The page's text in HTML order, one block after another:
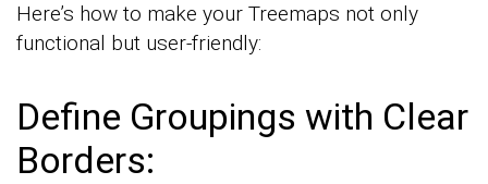
Here’s how to make your Treemaps not only
functional but user-friendly:
Define Groupings with Clear
Borders: